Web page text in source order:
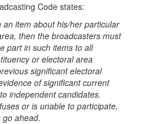
Code states:
item about his/her particular
then the broadcasters must
part in such items to all
or electoral area
significant electoral
of significant current
independent candidates.
or is unable to participate,
go ahead.